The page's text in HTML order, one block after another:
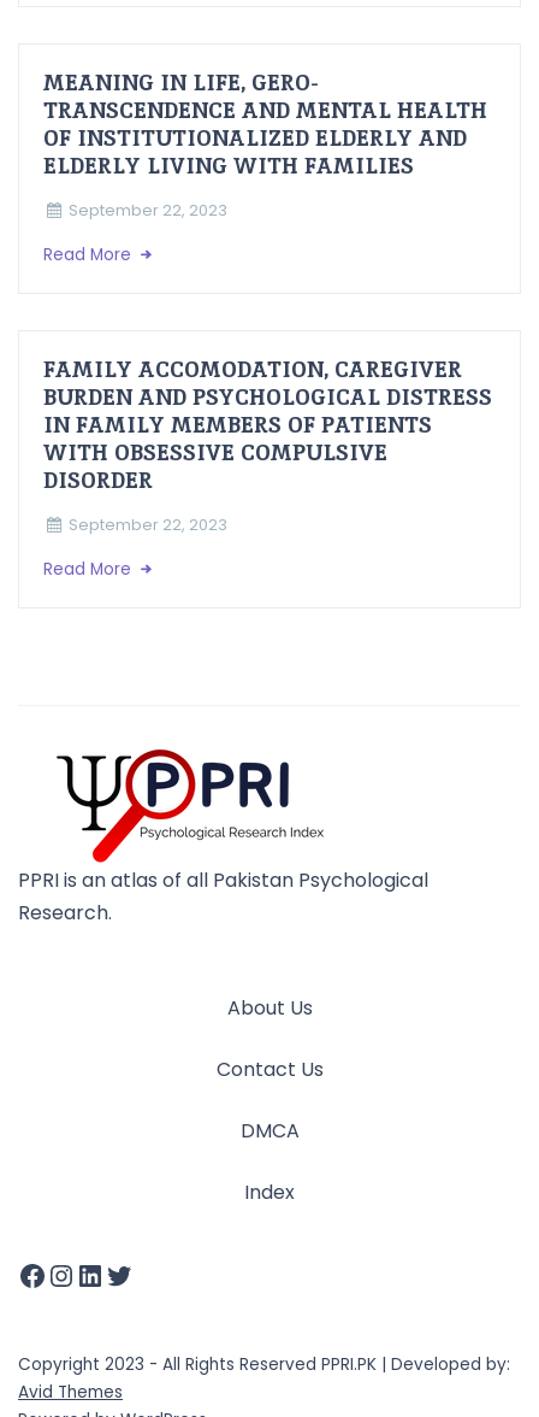
MEANING IN LIFE, GERO-
TRANSCENDENCE AND MENTAL HEALTH
OF INSTITUTIONALIZED ELDERLY AND
ELDERLY LIVING WITH FAMILIES
September 22, 2023
Read More
FAMILY ACCOMODATION, CAREGIVER
BURDEN AND PSYCHOLOGICAL DISTRESS
IN FAMILY MEMBERS OF PATIENTS
WITH OBSESSIVE COMPULSIVE
DISORDER
September 22, 2023
Read More
PPRI is an atlas of all Pakistan Psychological
Research.
About Us
Contact Us
DMCA
Index
Copyright 2023 - All Rights Reserved PPRI.PK | Developed by:
Avid Themes